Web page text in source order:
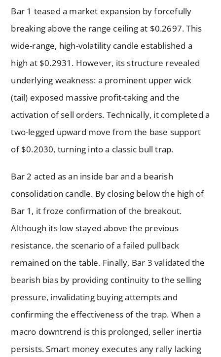
Bar 1 teased a market expansion by forcefully
breaking above the range ceiling at $0.2697. This
wide-range, high-volatility candle established a
high at $0.2931. However, its structure revealed
underlying weakness: a prominent upper wick
(tail) exposed massive profit-taking and the
activation of sell orders. Technically, it completed a
two-legged upward move from the base support
of $0.2030, turning into a classic bull trap.
Bar 2 acted as an inside bar and a bearish
consolidation candle. By closing below the high of
Bar 1, it froze confirmation of the breakout.
Although its low stayed above the previous
resistance, the scenario of a failed pullback
remained on the table. Finally, Bar 3 validated the
bearish bias by providing continuity to the selling
pressure, invalidating buying attempts and
confirming the effectiveness of the trap. When a
macro downtrend is this prolonged, seller inertia
persists. Smart money executes any rally lacking